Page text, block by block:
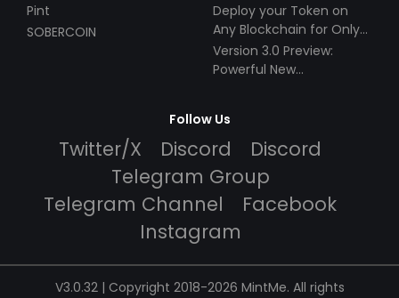
Pint
SOBERCOIN
Deploy your Token on
Any Blockchain for Only
$49!
Version 3.0 Preview:
Powerful New
Follow Us
Twitter/X Discord
Discord
Telegram Group
Telegram Channel
Facebook
Instagram
V3.0.32 | Copyright 2018-2026 MintMe. All rights